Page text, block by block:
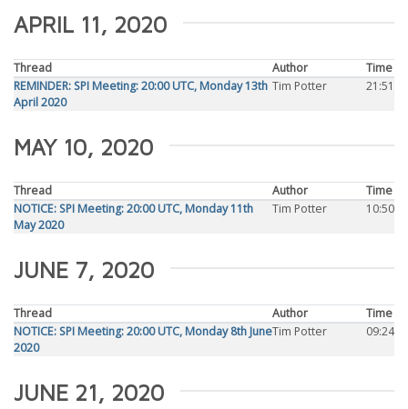
APRIL 11, 2020
Thread Author
Time
REMINDER: SPI Meeting: 20:00 UTC, Monday 13th
April 2020
Tim Potter 21:51
MAY 10, 2020
Thread Author
Time
NOTICE: SPI Meeting: 20:00 UTC, Monday 11th
May 2020
Tim Potter 10:50
JUNE 7, 2020
Thread Author
Time
NOTICE: SPI Meeting: 20:00 UTC, Monday 8th June
2020
Tim Potter 09:24
JUNE 21, 2020